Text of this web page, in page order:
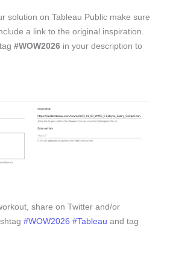
solution on Tableau Public make sure
a link to the original inspiration.
#WOW2026 in your description to
share on Twitter and/or
#WOW2026 #Tableau and tag